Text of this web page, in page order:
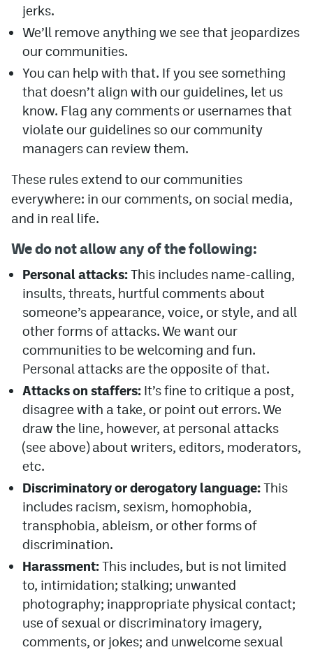
Avalanche @ MHS
Colorado Sports Betting
Facebook
Twitter
Instagram
Bluesky
YouTube
MileHighSports.com
DenverStiffs.com
ColoradoPreps.com
MileHighLife.com
Community Guidelines
Contact
Contest Rules
Privacy Policy
Terms of Service
jerks.
We’ll remove anything we see that jeopardizes
our communities.
You can help with that. If you see something
that doesn’t align with our guidelines, let us
know. Flag any comments or usernames that
violate our guidelines so our community
managers can review them.
These rules extend to our communities
everywhere: in our comments, on social media,
and in real life.
We do not allow any of the following:
Personal attacks:This includes name-calling,
insults, threats, hurtful comments about
someone’s appearance, voice, or style, and all
other forms of attacks. We want our
communities to be welcoming and fun.
Personal attacks are the opposite of that.
Attacks on staffers: It’s fine to critique a post,
disagree with a take, or point out errors. We
draw the line, however, at personal attacks
(see above) about writers, editors, moderators,
etc.
Discriminatory or derogatory language:This
includes racism, sexism, homophobia,
transphobia, ableism, or other forms of
discrimination.
Harassment:This includes, but is not limited
to, intimidation; stalking; unwanted
photography; inappropriate physical contact;
use of sexual or discriminatory imagery,
comments, or jokes; and unwelcome sexual